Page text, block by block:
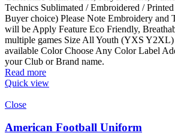
Technics Sublimated / Embroidered /
Buyer choice) Please Note Embroidery and
will be Apply Feature Eco Friendly,
multiple games Size All Youth (YXS
available Color Choose Any Color Label
your Club or Brand name.
Read more
Quick view
Close
American Football Uniform